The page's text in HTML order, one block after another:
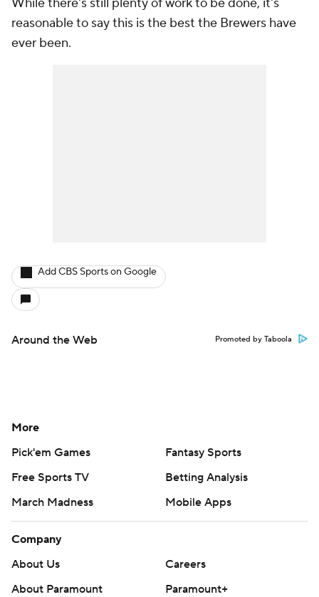
reasonable to say this is the best the Brewers have
ever been.
Add CBS Sports on Google
Around the Web Promoted by Taboola
More
Pick'em Games
Fantasy Sports
Free Sports TV
Betting Analysis
March Madness
Mobile Apps
Company
About Us
Careers
About Paramount
Paramount+